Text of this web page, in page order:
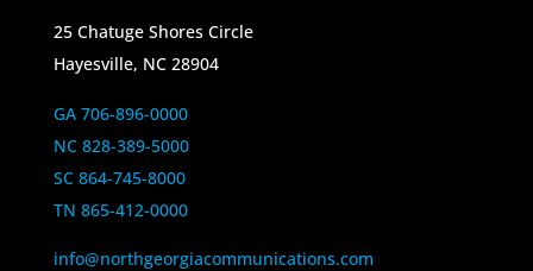
25 Chatuge Shores Circle
Hayesville, NC 28904
GA 706-896-0000
NC 828-389-5000
SC 864-745-8000
TN 865-412-0000
info@northgeorgiacommunications.com